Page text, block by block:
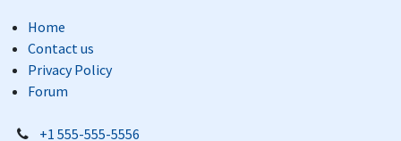
Home
Contact us
Privacy Policy
Forum
+1 555-555-5556